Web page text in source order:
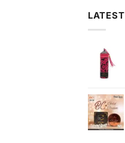
LATEST